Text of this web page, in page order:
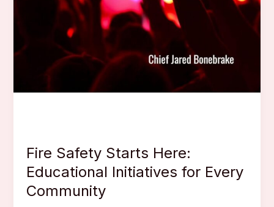
Fire Safety Starts Here:
Educational Initiatives for Every
Community